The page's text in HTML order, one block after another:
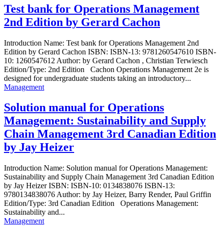
Test bank for Operations Management
2nd Edition by Gerard Cachon
Introduction Name: Test bank for Operations Management 2nd
Edition by Gerard Cachon ISBN: ISBN-13: 9781260547610 ISBN-
10: 1260547612 Author: by Gerard Cachon , Christian Terwiesch
Edition/Type: 2nd Edition Cachon Operations Management 2e is
designed for undergraduate students taking an introductory...
Management
Solution manual for Operations
Management: Sustainability and Supply
Chain Management 3rd Canadian Edition
by Jay Heizer
Introduction Name: Solution manual for Operations Management:
Sustainability and Supply Chain Management 3rd Canadian Edition
by Jay Heizer ISBN: ISBN-10: 0134838076 ISBN-13:
9780134838076 Author: by Jay Heizer, Barry Render, Paul Griffin
Edition/Type: 3rd Canadian Edition Operations Management:
Sustainability and...
Management